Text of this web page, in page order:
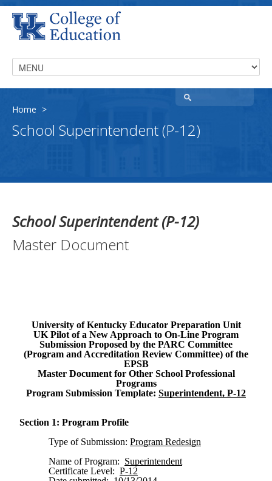
Home >
School Superintendent (P-12)
School Superintendent (P-12)
Master Document